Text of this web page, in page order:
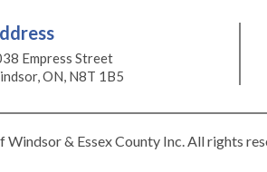
Empress Street
ON, N8T 1B5
& Essex County Inc. All rights